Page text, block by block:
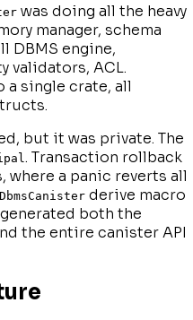
was doing all the heavy
manager, schema
DBMS engine,
validators, ACL.
a single crate, all
but it was private. The
. Transaction rollback
where a panic reverts all
DbmsCanister derive macro
both the
the entire canister API